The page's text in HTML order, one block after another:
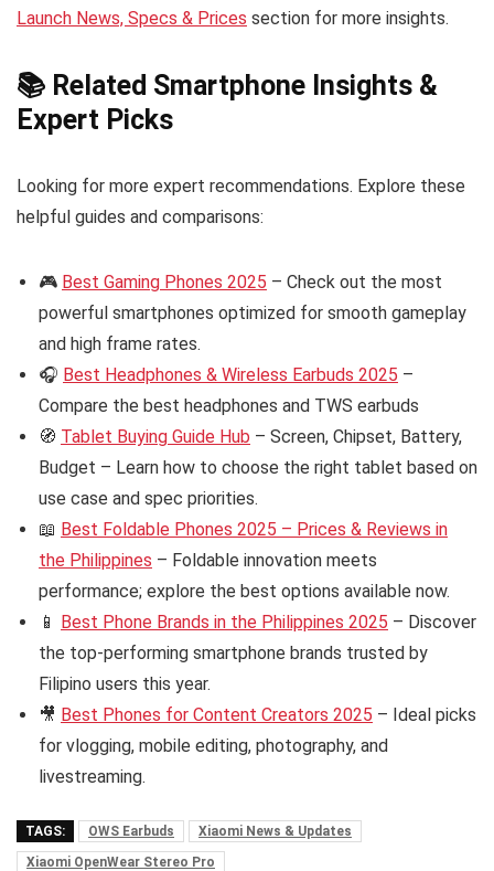
Launch News, Specs & Prices section for more insights.
📚 Related Smartphone Insights &
Expert Picks
Looking for more expert recommendations. Explore these
helpful guides and comparisons:
🎮 Best Gaming Phones 2025 – Check out the most
powerful smartphones optimized for smooth gameplay
and high frame rates.
🎧 Best Headphones & Wireless Earbuds 2025 –
Compare the best headphones and TWS earbuds
🧭 Tablet Buying Guide Hub – Screen, Chipset, Battery,
Budget – Learn how to choose the right tablet based on
use case and spec priorities.
📖 Best Foldable Phones 2025 – Prices & Reviews in
the Philippines – Foldable innovation meets
performance; explore the best options available now.
📱 Best Phone Brands in the Philippines 2025 – Discover
the top-performing smartphone brands trusted by
Filipino users this year.
🎥 Best Phones for Content Creators 2025 – Ideal picks
for vlogging, mobile editing, photography, and
livestreaming.
TAGS: OWS Earbuds
Xiaomi News & Updates
Xiaomi OpenWear Stereo Pro